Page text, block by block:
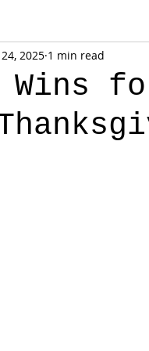
2025 1 min read